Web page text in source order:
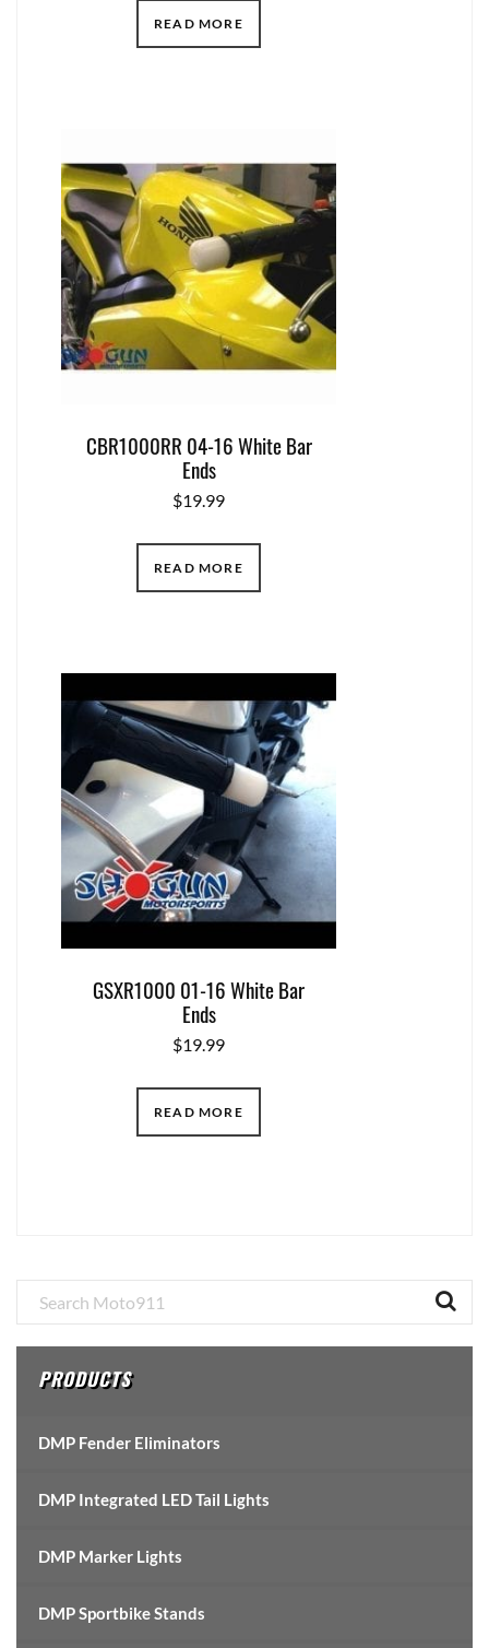
READ MORE
CBR1000RR 04-16 White Bar
Ends
$19.99
READ MORE
GSXR1000 01-16 White Bar
Ends
$19.99
READ MORE
Primary
Sidebar
PRODUCTS
DMP Fender Eliminators
DMP Integrated LED Tail Lights
DMP Marker Lights
DMP Sportbike Stands